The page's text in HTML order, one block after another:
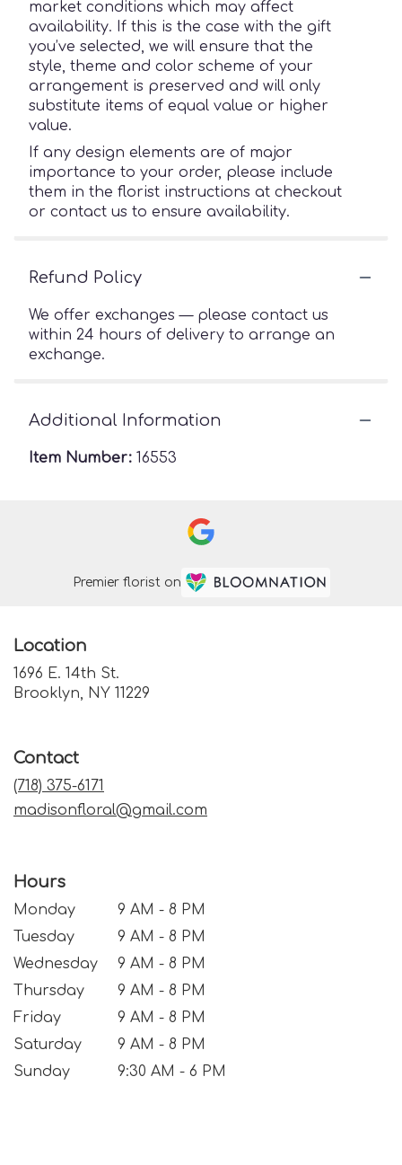
market conditions which may affect
availability. If this is the case with the gift
you’ve selected, we will ensure that the
style, theme and color scheme of your
arrangement is preserved and will only
substitute items of equal value or higher
value.
If any design elements are of major
importance to your order, please include
them in the florist instructions at checkout
or contact us to ensure availability.
Refund Policy
We offer exchanges — please contact us
within 24 hours of delivery to arrange an
exchange.
Additional Information
Item Number: 16553
Premier florist on
Location
1696 E. 14th St.
Brooklyn, NY 11229
Contact
(718) 375-6171
madisonfloral@gmail.com
Hours
Monday
9 AM - 8 PM
Tuesday
9 AM - 8 PM
Wednesday
9 AM - 8 PM
Thursday
9 AM - 8 PM
Friday
9 AM - 8 PM
Saturday
9 AM - 8 PM
Sunday
9:30 AM - 6 PM